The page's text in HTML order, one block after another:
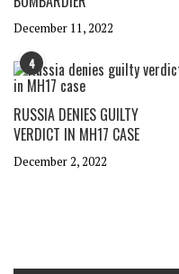
December 11, 2022
4
RUSSIA DENIES GUILTY
VERDICT IN MH17 CASE
December 2, 2022